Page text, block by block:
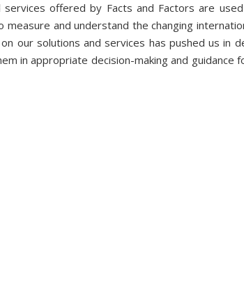
offered by Facts and Factors are
and understand the changing
our solutions and services has pushed us in
in appropriate decision-making and guidance